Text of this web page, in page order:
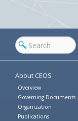
About CEOS
Overview
Governing Documents
Organization
Publications